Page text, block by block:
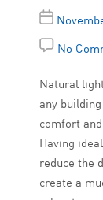
No
Natural
any
comfort
Having
reduce the
create a